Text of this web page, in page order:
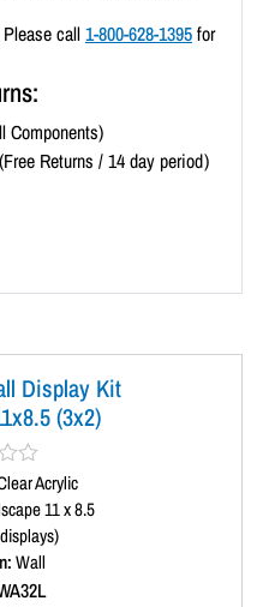
call1-800-628-1395for
Components)
Returns / 14 day period)
Display Kit
(3x2)
Acrylic
11 x 8.5
Wall